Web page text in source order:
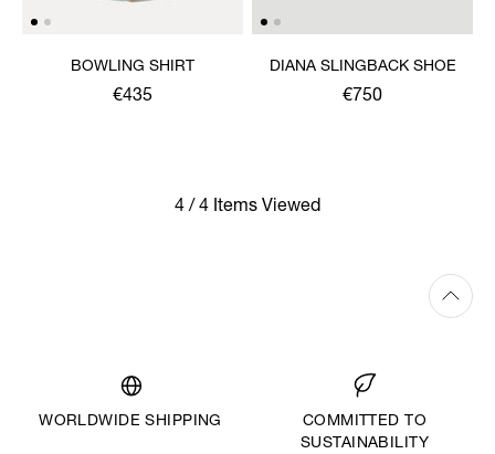
BOWLING SHIRT
€435
DIANA SLINGBACK SHOE
€750
4 / 4 Items Viewed
WORLDWIDE SHIPPING
COMMITTED TO
SUSTAINABILITY